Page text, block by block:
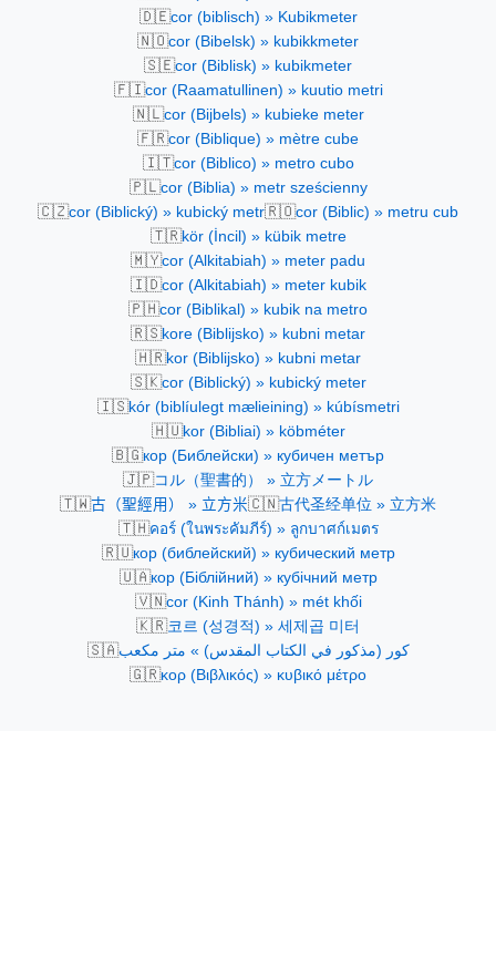
🇩🇪cor (biblisch) » Kubikmeter
🇳🇴cor (Bibelsk) » kubikkmeter
🇸🇪cor (Biblisk) » kubikmeter
🇫🇮cor (Raamatullinen) » kuutio metri
🇳🇱cor (Bijbels) » kubieke meter
🇫🇷cor (Biblique) » mètre cube
🇮🇹cor (Biblico) » metro cubo
🇵🇱cor (Biblia) » metr sześcienny
🇨🇿cor (Biblický) » kubický metr🇷🇴cor (Biblic) » metru cub
🇹🇷kör (İncil) » kübik metre
🇲🇾cor (Alkitabiah) » meter padu
🇮🇩cor (Alkitabiah) » meter kubik
🇵🇭cor (Biblikal) » kubik na metro
🇷🇸kore (Biblijsko) » kubni metar
🇭🇷kor (Biblijsko) » kubni metar
🇸🇰cor (Biblický) » kubický meter
🇮🇸kór (biblíulegt mælieining) » kúbísmetri
🇭🇺kor (Bibliai) » köbméter
🇧🇬кор (Библейски) » кубичен метър
🇯🇵コル（聖書的） » 立方メートル
🇹🇼古（聖經用） » 立方米🇨🇳古代圣经单位 » 立方米
🇹🇭คอร์ (ในพระคัมภีร์) » ลูกบาศก์เมตร
🇷🇺кор (библейский) » кубический метр
🇺🇦кор (Біблійний) » кубічний метр
🇻🇳cor (Kinh Thánh) » mét khối
🇰🇷코르 (성경적) » 세제곱 미터
🇸🇦كور (مذكور في الكتاب المقدس) » متر مكعب
🇬🇷κορ (Βιβλικός) » κυβικό μέτρο